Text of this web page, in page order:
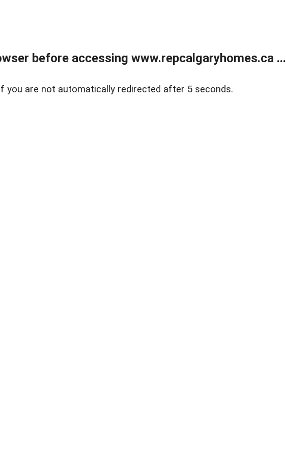
before accessing www.repcalgaryhomes.ca ...
you are not automatically redirected after 5 seconds.